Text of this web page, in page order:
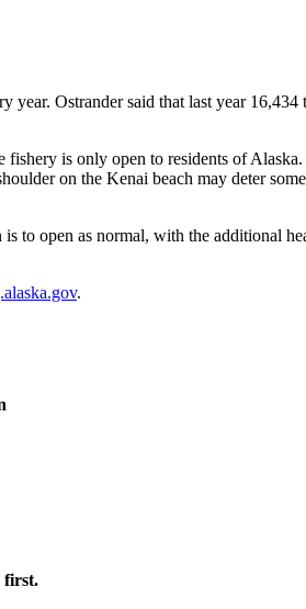
Ostrander said that last year 16,434
is only open to residents of Alaska.
on the Kenai beach may deter
to open as normal, with the additional
.
first.